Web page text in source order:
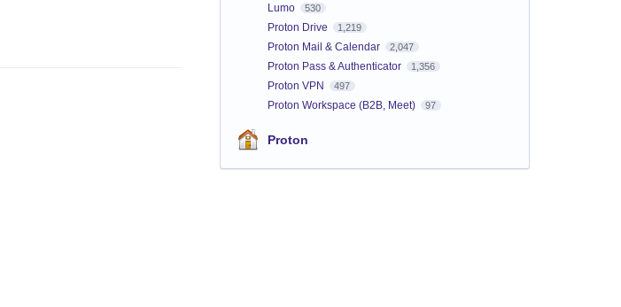
Lumo 530
Proton Drive 1,219
Proton Mail & Calendar 2,047
Proton Pass & Authenticator 1,356
Proton VPN 497
Proton Workspace (B2B, Meet) 97
Proton